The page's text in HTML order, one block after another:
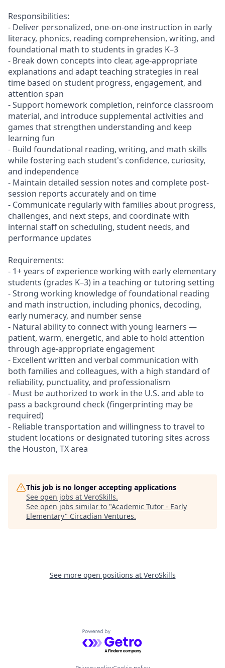
Responsibilities:
- Deliver personalized, one-on-one instruction in early
literacy, phonics, reading comprehension, writing, and
foundational math to students in grades K–3
- Break down concepts into clear, age-appropriate
explanations and adapt teaching strategies in real
time based on student progress, engagement, and
attention span
- Support homework completion, reinforce classroom
material, and introduce supplemental activities and
games that strengthen understanding and keep
learning fun
- Build foundational reading, writing, and math skills
while fostering each student's confidence, curiosity,
and independence
- Maintain detailed session notes and complete post-
session reports accurately and on time
- Communicate regularly with families about progress,
challenges, and next steps, and coordinate with
internal staff on scheduling, student needs, and
performance updates
Requirements:
- 1+ years of experience working with early elementary
students (grades K–3) in a teaching or tutoring setting
- Strong working knowledge of foundational reading
and math instruction, including phonics, decoding,
early numeracy, and number sense
- Natural ability to connect with young learners —
patient, warm, energetic, and able to hold attention
through age-appropriate engagement
- Excellent written and verbal communication with
both families and colleagues, with a high standard of
reliability, punctuality, and professionalism
- Must be authorized to work in the U.S. and able to
pass a background check (fingerprinting may be
required)
- Reliable transportation and willingness to travel to
student locations or designated tutoring sites across
the Houston, TX area
This job is no longer accepting applications
See open jobs at VeroSkills.
See open jobs similar to "Academic Tutor - Early
Elementary" Circadian Ventures.
See more open positions at VeroSkills
Powered by Getro.com